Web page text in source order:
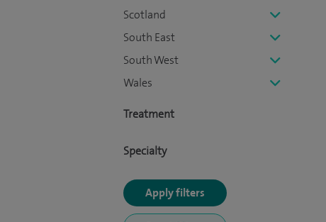
Scotland
South East
South West
Wales
Treatment
Specialty